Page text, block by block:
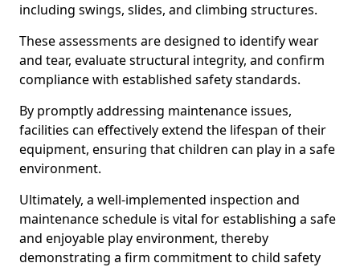
including swings, slides, and climbing structures.
These assessments are designed to identify wear
and tear, evaluate structural integrity, and confirm
compliance with established safety standards.
By promptly addressing maintenance issues,
facilities can effectively extend the lifespan of their
equipment, ensuring that children can play in a safe
environment.
Ultimately, a well-implemented inspection and
maintenance schedule is vital for establishing a safe
and enjoyable play environment, thereby
demonstrating a firm commitment to child safety